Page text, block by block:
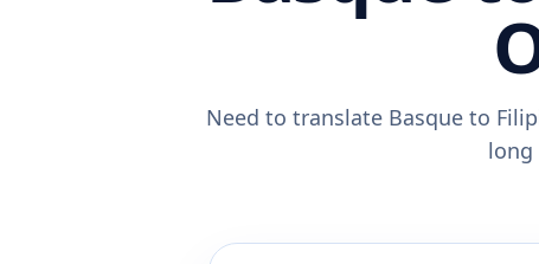
Need to translate Basque to
long